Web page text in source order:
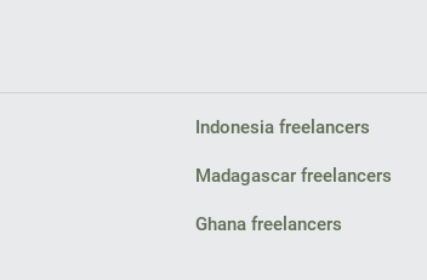
Indonesia freelancers
Madagascar freelancers
Ghana freelancers